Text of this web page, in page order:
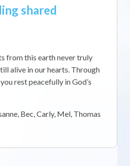
shared
from this earth never truly
alive in our hearts. Through
rest peacefully in God’s
Bec, Carly, Mel, Thomas